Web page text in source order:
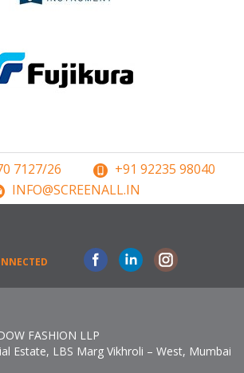
7127/26
+91 92235 98040
INFO@SCREENALL.IN
FacebookLinkedinInstagram
FASHION LLP
Estate, LBS Marg Vikhroli – West, Mumbai